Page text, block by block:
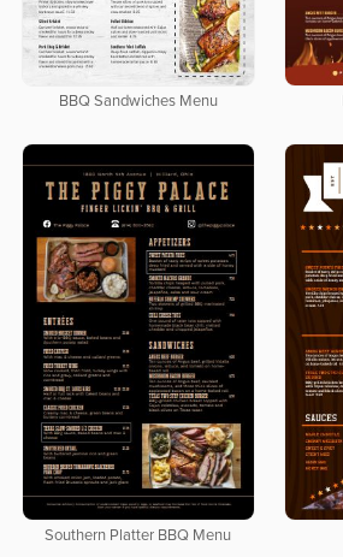
BBQ Sandwiches Menu
Southern Platter BBQ Menu